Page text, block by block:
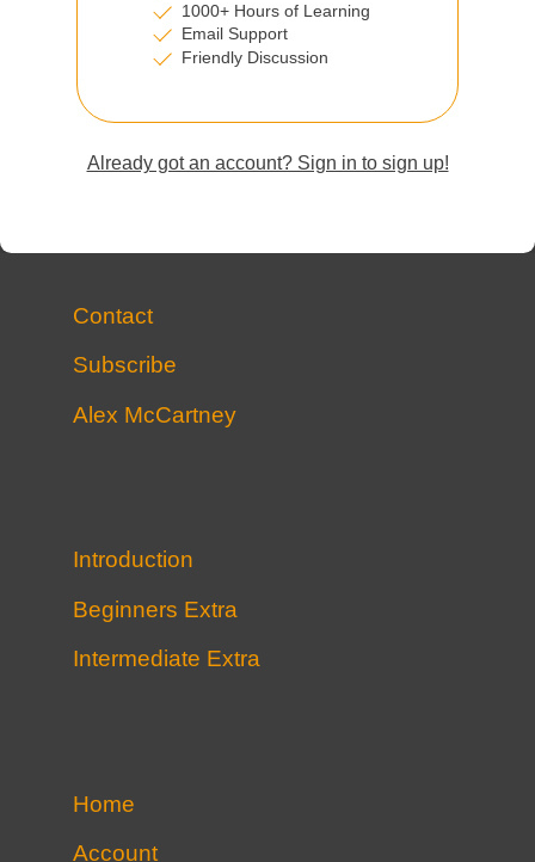
1000+ Hours of Learning
Email Support
Friendly Discussion
Already got an account? Sign in to sign up!
Contact
Subscribe
Alex McCartney
Introduction
Beginners Extra
Intermediate Extra
Home
Account